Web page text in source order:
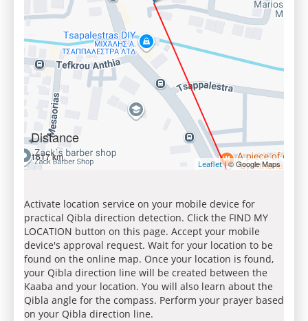
Distance
1617 km
Leaflet| © Google Maps
Activate location service on your mobile device for
practical Qibla direction detection. Click the FIND MY
LOCATION button on this page. Accept your mobile
device's approval request. Wait for your location to be
found on the online map. Once your location is found,
your Qibla direction line will be created between the
Kaaba and your location. You will also learn about the
Qibla angle for the compass. Perform your prayer based
on your Qibla direction line.